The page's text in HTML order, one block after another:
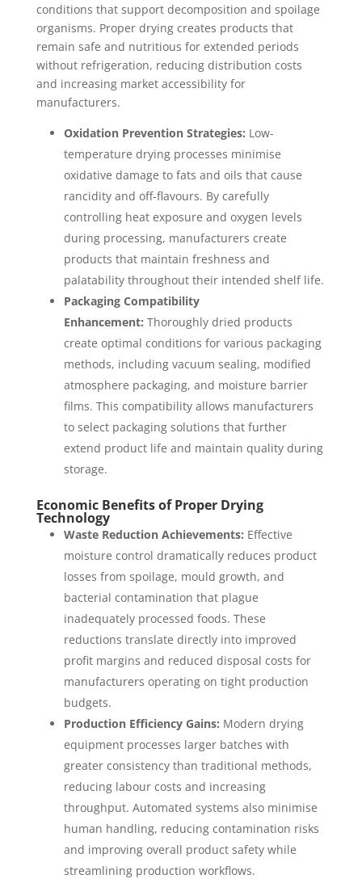
conditions that support decomposition and spoilage
organisms. Proper drying creates products that
remain safe and nutritious for extended periods
without refrigeration, reducing distribution costs
and increasing market accessibility for
manufacturers.
Oxidation Prevention Strategies: Low-
temperature drying processes minimise
oxidative damage to fats and oils that cause
rancidity and off-flavours. By carefully
controlling heat exposure and oxygen levels
during processing, manufacturers create
products that maintain freshness and
palatability throughout their intended shelf life.
Packaging Compatibility
Enhancement: Thoroughly dried products
create optimal conditions for various packaging
methods, including vacuum sealing, modified
atmosphere packaging, and moisture barrier
films. This compatibility allows manufacturers
to select packaging solutions that further
extend product life and maintain quality during
storage.
Economic Benefits of Proper Drying
Technology
Waste Reduction Achievements: Effective
moisture control dramatically reduces product
losses from spoilage, mould growth, and
bacterial contamination that plague
inadequately processed foods. These
reductions translate directly into improved
profit margins and reduced disposal costs for
manufacturers operating on tight production
budgets.
Production Efficiency Gains: Modern drying
equipment processes larger batches with
greater consistency than traditional methods,
reducing labour costs and increasing
throughput. Automated systems also minimise
human handling, reducing contamination risks
and improving overall product safety while
streamlining production workflows.